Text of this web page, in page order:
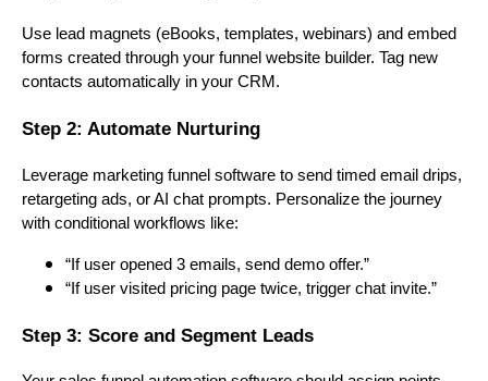
Use lead magnets (eBooks, templates, webinars) and embed
forms created through your funnel website builder. Tag new
contacts automatically in your CRM.
Step 2: Automate Nurturing
Leverage marketing funnel software to send timed email drips,
retargeting ads, or AI chat prompts. Personalize the journey
with conditional workflows like:
“If user opened 3 emails, send demo offer.”
“If user visited pricing page twice, trigger chat invite.”
Step 3: Score and Segment Leads